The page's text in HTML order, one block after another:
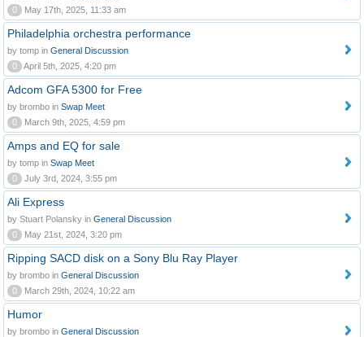
0
May 17th, 2025, 11:33 am
Philadelphia orchestra performance
by tomp in General Discussion
0
April 5th, 2025, 4:20 pm
Adcom GFA 5300 for Free
by brombo in Swap Meet
0
March 9th, 2025, 4:59 pm
Amps and EQ for sale
by tomp in Swap Meet
0
July 3rd, 2024, 3:55 pm
Ali Express
by Stuart Polansky in General Discussion
0
May 21st, 2024, 3:20 pm
Ripping SACD disk on a Sony Blu Ray Player
by brombo in General Discussion
0
March 29th, 2024, 10:22 am
Humor
by brombo in General Discussion